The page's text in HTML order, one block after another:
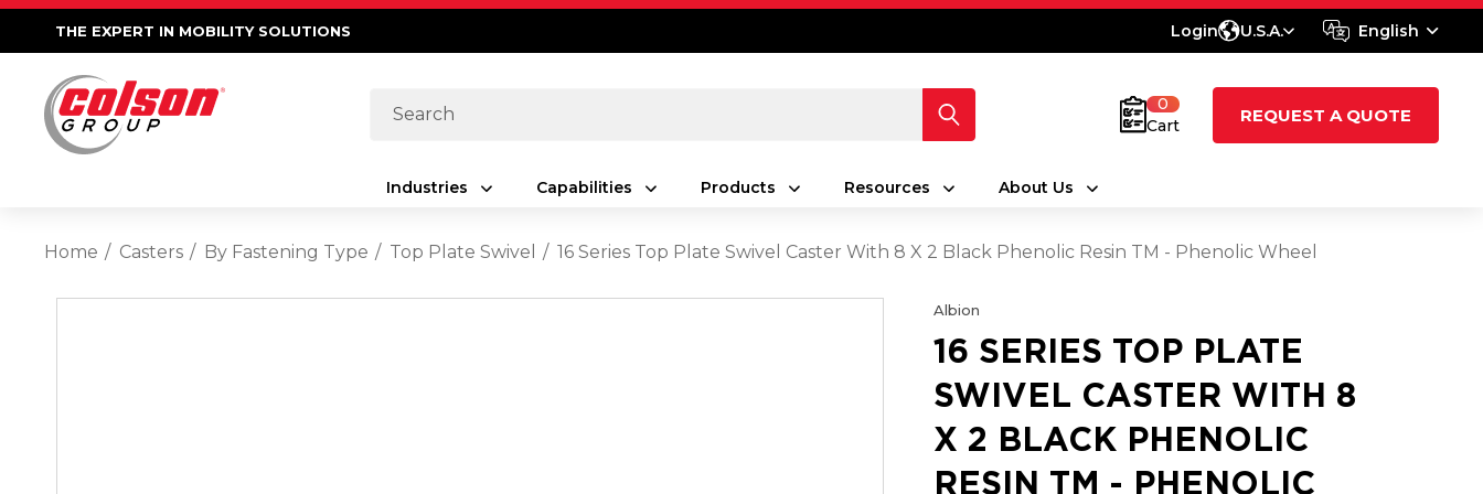
THE EXPERT IN MOBILITY SOLUTIONS Login U.S.A.
Search
0
Cart
REQUEST A QUOTE
Industries Capabilities Products Resources About Us
Home Casters By Fastening Type Top Plate Swivel 16 Series Top Plate Swivel Caster With 8 X 2 Black Phenolic Resin TM - Phenolic Wheel
Albion
16 SERIES TOP PLATE
SWIVEL CASTER WITH 8
X 2 BLACK PHENOLIC
RESIN TM - PHENOLIC
English